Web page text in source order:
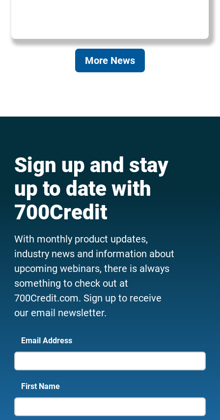
More News
Sign up and stay
up to date with
700Credit
With monthly product updates,
industry news and information about
upcoming webinars, there is always
something to check out at
700Credit.com. Sign up to receive
our email newsletter.
Email Address
First Name